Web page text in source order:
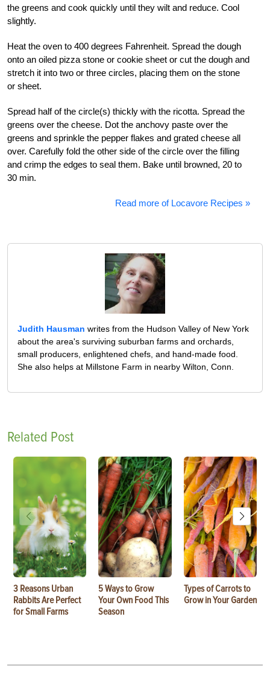
the greens and cook quickly until they wilt and reduce. Cool
slightly.
Heat the oven to 400 degrees Fahrenheit. Spread the dough
onto an oiled pizza stone or cookie sheet or cut the dough and
stretch it into two or three circles, placing them on the stone
or sheet.
Spread half of the circle(s) thickly with the ricotta. Spread the
greens over the cheese. Dot the anchovy paste over the
greens and sprinkle the pepper flakes and grated cheese all
over. Carefully fold the other side of the circle over the filling
and crimp the edges to seal them. Bake until browned, 20 to
30 min.
Read more of Locavore Recipes »
Judith Hausman writes from the Hudson Valley of New York
about the area's surviving suburban farms and orchards,
small producers, enlightened chefs, and hand-made food.
She also helps at Millstone Farm in nearby Wilton, Conn.
Related Post
3 Reasons Urban
Rabbits Are Perfect
for Small Farms
5 Ways to Grow
Your Own Food This
Season
Types of Carrots to
Grow in Your Garden